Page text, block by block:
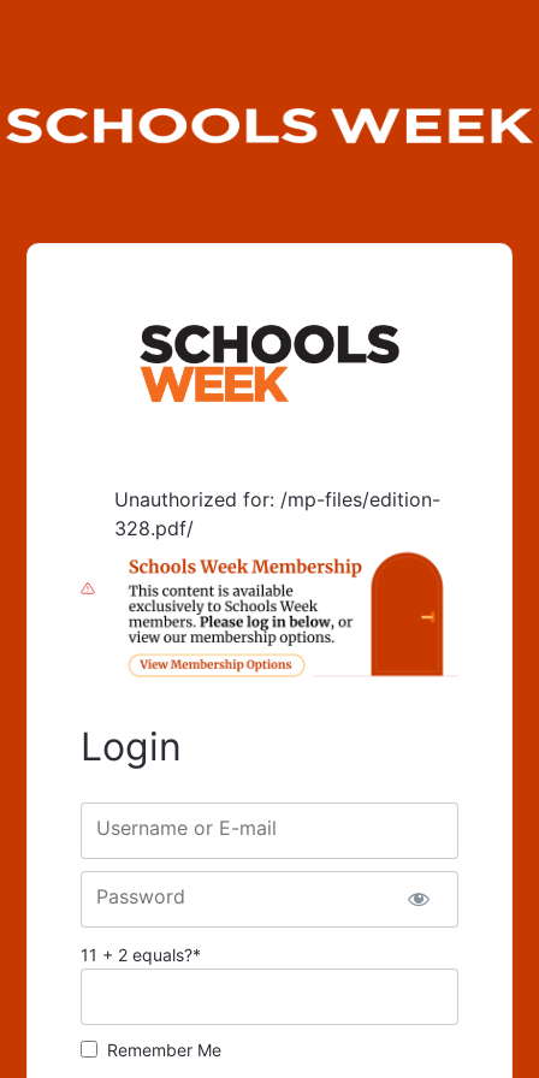
Unauthorized for: /mp-files/edition-
328.pdf/
Login
Username or E-mail
Password
11 + 2 equals?*
Remember Me